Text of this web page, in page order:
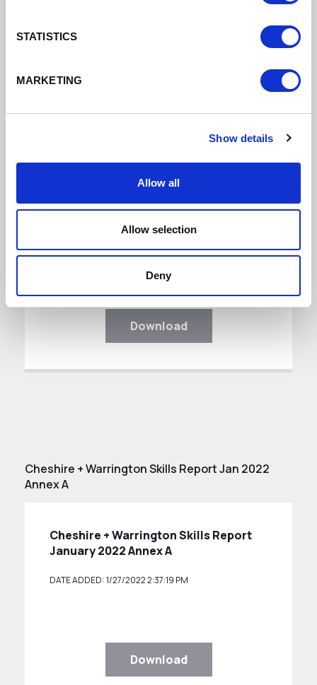
STATISTICS
MARKETING
Show details
Allow all
Allow selection
Deny
Cheshire + Warrington Skills Report 2022
DATE ADDED: 5/12/2022 4:07:28 PM
Download
Cheshire + Warrington Skills Report Jan 2022
Annex A
Cheshire + Warrington Skills Report
January 2022 Annex A
DATE ADDED: 1/27/2022 2:37:19 PM
Download